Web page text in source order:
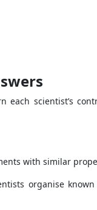
each scientist’s
with similar
organise